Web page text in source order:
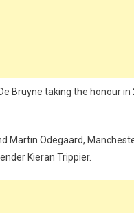
Bruyne taking the honour
Martin Odegaard,
Kieran Trippier.